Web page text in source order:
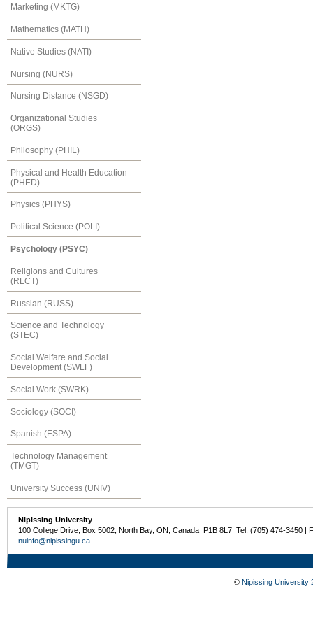
Marketing (MKTG)
Mathematics (MATH)
Native Studies (NATI)
Nursing (NURS)
Nursing Distance (NSGD)
Organizational Studies
(ORGS)
Philosophy (PHIL)
Physical and Health Education
(PHED)
Physics (PHYS)
Political Science (POLI)
Psychology (PSYC)
Religions and Cultures
(RLCT)
Russian (RUSS)
Science and Technology
(STEC)
Social Welfare and Social
Development (SWLF)
Social Work (SWRK)
Sociology (SOCI)
Spanish (ESPA)
Technology Management
(TMGT)
University Success (UNIV)
Nipissing University
100 College Drive, Box 5002, North Bay, ON, Canada P1B 8L7 Tel: (705) 474-3450 |
nuinfo@nipissingu.ca
© Nipissing University